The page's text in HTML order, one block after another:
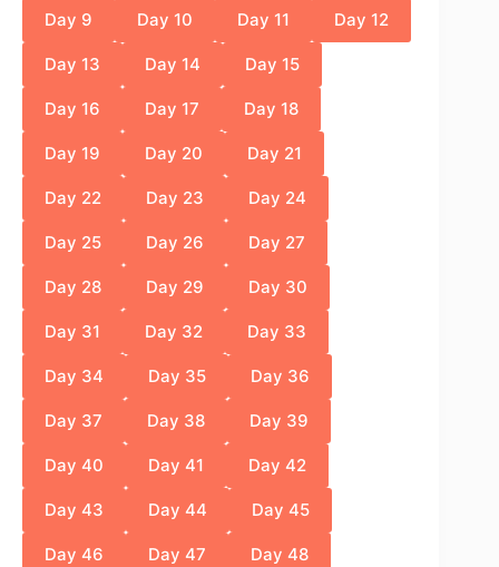
Day 9 Day 10 Day 11 Day 12
Day 13 Day 14 Day 15
Day 16 Day 17 Day 18
Day 19 Day 20 Day 21
Day 22 Day 23 Day 24
Day 25 Day 26 Day 27
Day 28 Day 29 Day 30
Day 31 Day 32 Day 33
Day 34 Day 35 Day 36
Day 37 Day 38 Day 39
Day 40 Day 41 Day 42
Day 43 Day 44 Day 45
Day 46 Day 47 Day 48